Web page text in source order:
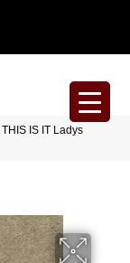
IS IT Ladys